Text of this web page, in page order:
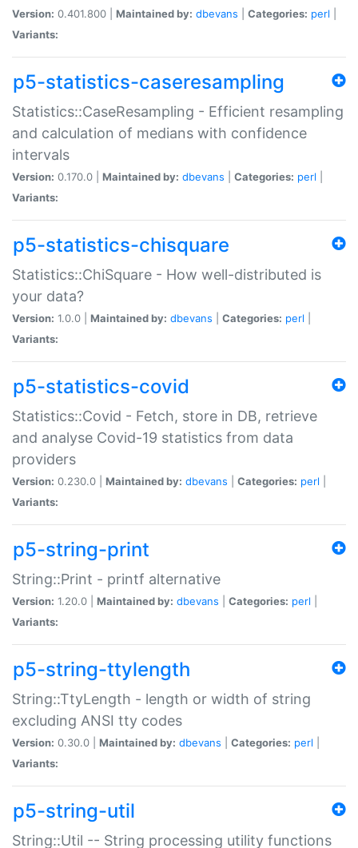
Version: 0.401.800 | Maintained by: dbevans Categories: perl
Variants:
p5-statistics-caseresampling
Statistics::CaseResampling - Efficient resampling
and calculation of medians with confidence
intervals
Version: 0.170.0 | Maintained by: dbevans Categories: perl
Variants:
p5-statistics-chisquare
Statistics::ChiSquare - How well-distributed is
your data?
Version: 1.0.0 | Maintained by: dbevans Categories: perl
Variants:
p5-statistics-covid
Statistics::Covid - Fetch, store in DB, retrieve
and analyse Covid-19 statistics from data
providers
Version: 0.230.0 | Maintained by: dbevans Categories: perl
Variants:
p5-string-print
String::Print - printf alternative
Version: 1.20.0 | Maintained by: dbevans Categories: perl
Variants:
p5-string-ttylength
String::TtyLength - length or width of string
excluding ANSI tty codes
Version: 0.30.0 | Maintained by: dbevans Categories: perl
Variants:
p5-string-util
String::Util -- String processing utility functions